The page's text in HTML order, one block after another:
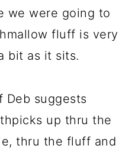
we were going to
fluff is very
bit as it sits.
Deb suggests
up thru the
thru the fluff and